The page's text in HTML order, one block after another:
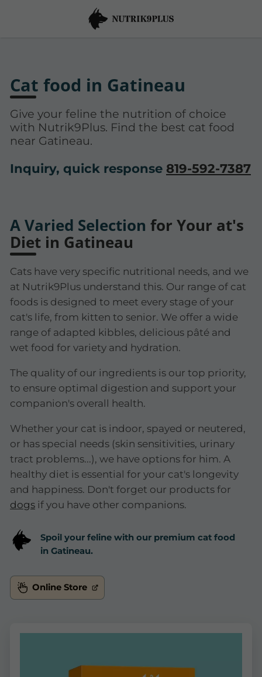
Cat food in Gatineau
Give your feline the nutrition of choice
with Nutrik9Plus. Find the best cat food
near Gatineau.
Inquiry, quick response 819-592-7387
A Varied Selection for Your at's
Diet in Gatineau
Cats have very specific nutritional needs, and we
at Nutrik9Plus understand this. Our range of cat
foods is designed to meet every stage of your
cat's life, from kitten to senior. We offer a wide
range of adapted kibbles, delicious pâté and
wet food for variety and hydration.
The quality of our ingredients is our top priority,
to ensure optimal digestion and support your
companion's overall health.
Whether your cat is indoor, spayed or neutered,
or has special needs (skin sensitivities, urinary
tract problems...), we have options for him. A
healthy diet is essential for your cat's longevity
and happiness. Don't forget our products for
dogs if you have other companions.
Spoil your feline with our premium cat food
in Gatineau.
Online Store